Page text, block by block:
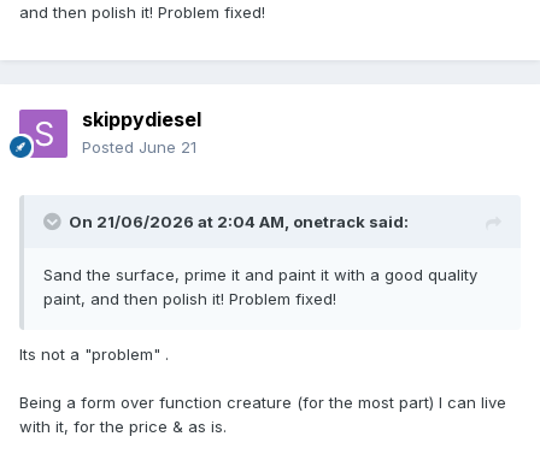
and then polish it! Problem fixed!
skippydiesel
Posted June 21
On 21/06/2026 at 2:04 AM, onetrack said:
Sand the surface, prime it and paint it with a good quality
paint, and then polish it! Problem fixed!
Its not a "problem" .
Being a form over function creature (for the most part) I can live
with it, for the price & as is.